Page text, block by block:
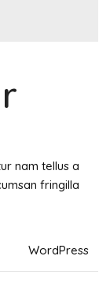
nam tellus a
fringilla
WordPress